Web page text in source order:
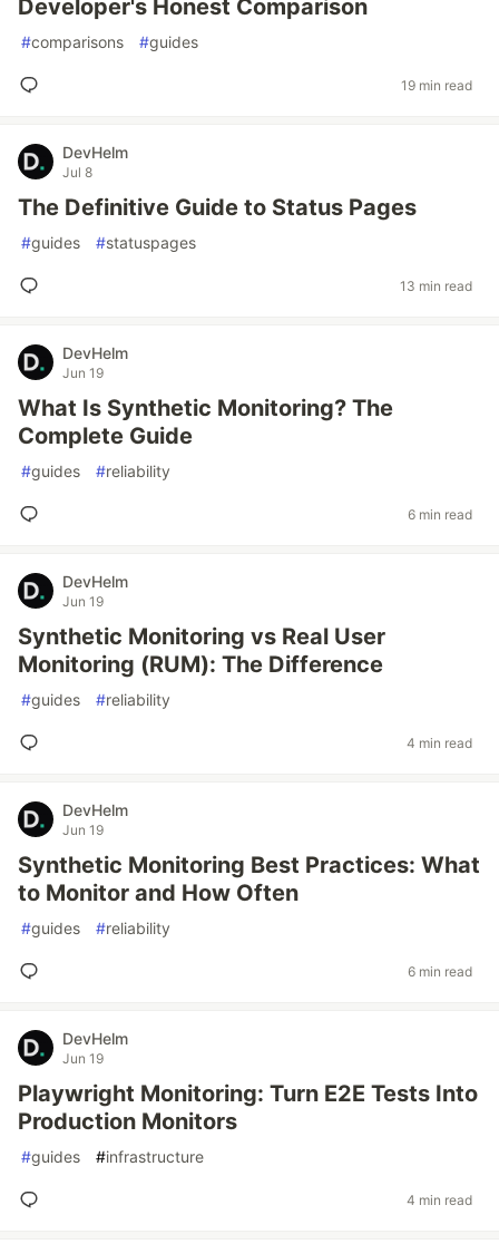
Developer's Honest Comparison
#comparisons #guides
19 min read
DevHelm
Jul 8
The Definitive Guide to Status Pages
#guides #statuspages
13 min read
DevHelm
Jun 19
What Is Synthetic Monitoring? The
Complete Guide
#guides #reliability
6 min read
DevHelm
Jun 19
Synthetic Monitoring vs Real User
Monitoring (RUM): The Difference
#guides #reliability
4 min read
DevHelm
Jun 19
Synthetic Monitoring Best Practices: What
to Monitor and How Often
#guides #reliability
6 min read
DevHelm
Jun 19
Playwright Monitoring: Turn E2E Tests Into
Production Monitors
#guides #infrastructure
4 min read